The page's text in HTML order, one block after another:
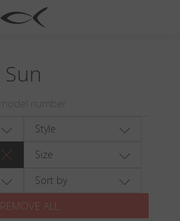
Sun
Style
Size
Sort by
REMOVE ALL